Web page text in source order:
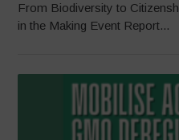
From Biodiversity to
in the Making Event Report...